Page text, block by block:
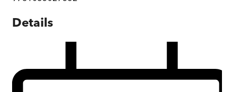
Details